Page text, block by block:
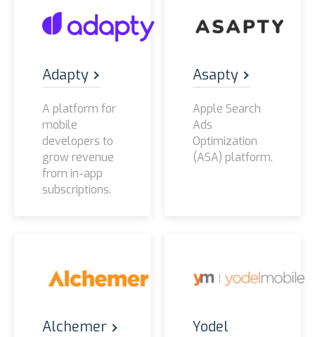
Adapty
A platform for
mobile
developers to
grow revenue
from in-app
subscriptions.
Asapty
Apple Search
Ads
Optimization
(ASA) platform.
Alchemer
Yodel